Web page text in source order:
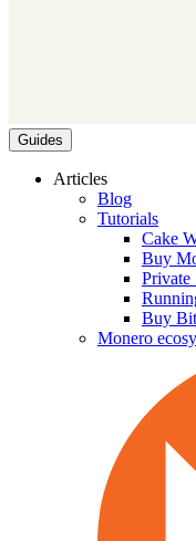
Guides
Articles
Blog
Tutorials
Cake
Buy
Private
Buy
Monero